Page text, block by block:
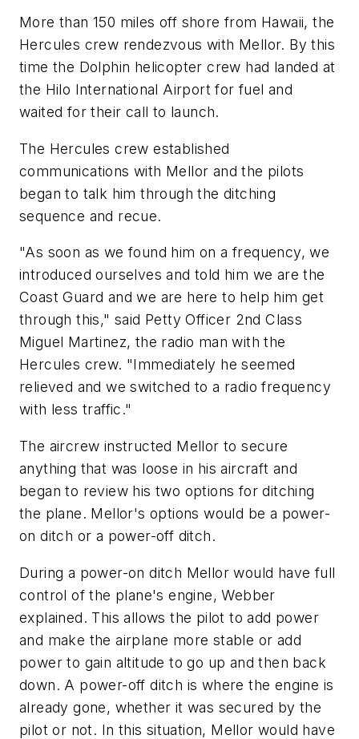
More than 150 miles off shore from Hawaii, the
Hercules crew rendezvous with Mellor. By this
time the Dolphin helicopter crew had landed at
the Hilo International Airport for fuel and
waited for their call to launch.
The Hercules crew established
communications with Mellor and the pilots
began to talk him through the ditching
sequence and recue.
"As soon as we found him on a frequency, we
introduced ourselves and told him we are the
Coast Guard and we are here to help him get
through this," said Petty Officer 2nd Class
Miguel Martinez, the radio man with the
Hercules crew. "Immediately he seemed
relieved and we switched to a radio frequency
with less traffic."
The aircrew instructed Mellor to secure
anything that was loose in his aircraft and
began to review his two options for ditching
the plane. Mellor's options would be a power-
on ditch or a power-off ditch.
During a power-on ditch Mellor would have full
control of the plane's engine, Webber
explained. This allows the pilot to add power
and make the airplane more stable or add
power to gain altitude to go up and then back
down. A power-off ditch is where the engine is
already gone, whether it was secured by the
pilot or not. In this situation, Mellor would have